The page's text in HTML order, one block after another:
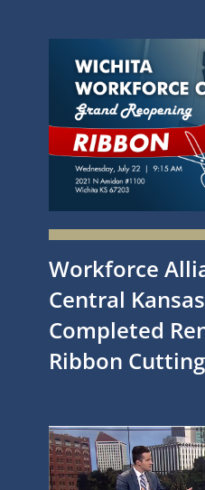
Workforce
Central
Completed
Ribbon Cutting